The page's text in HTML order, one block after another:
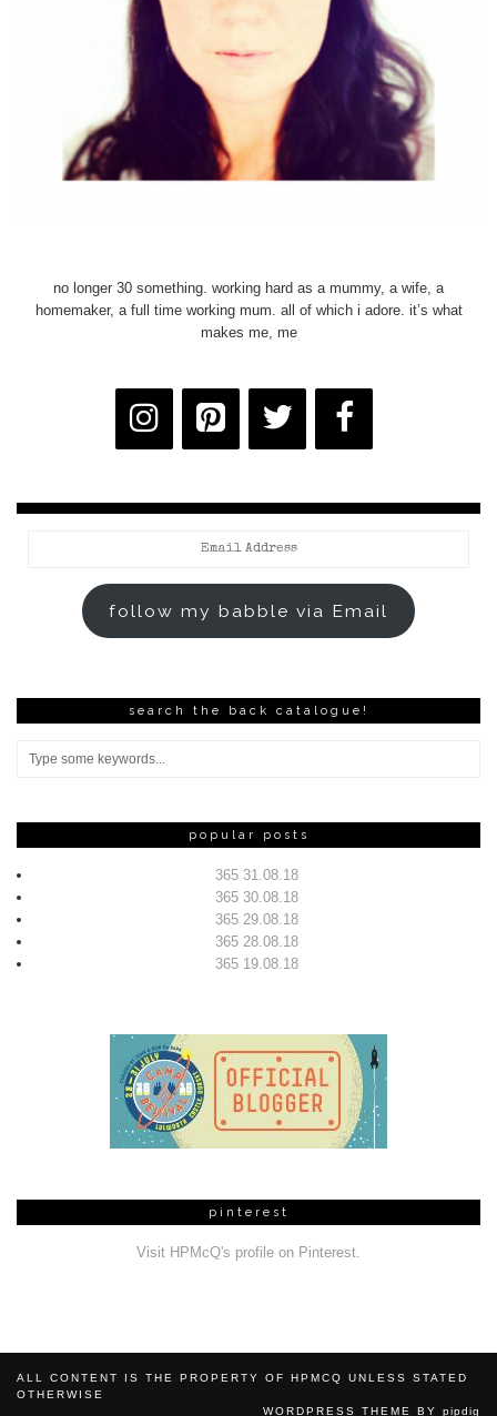
no longer 30 something. working hard as a mummy, a wife, a
homemaker, a full time working mum. all of which i adore. it’s what
makes me, me
follow my babble via Email
search the back catalogue!
popular posts
365 31.08.18
365 30.08.18
365 29.08.18
365 28.08.18
365 19.08.18
pinterest
Visit HPMcQ's profile on Pinterest.
ALL CONTENT IS THE PROPERTY OF HPMCQ UNLESS STATED
OTHERWISE
WORDPRESS THEME BY pipdig